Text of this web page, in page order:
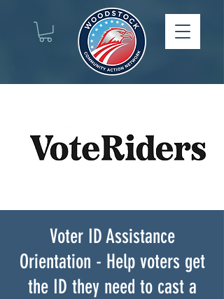
Voter ID Assistance
Orientation - Help voters get
the ID they need to cast a